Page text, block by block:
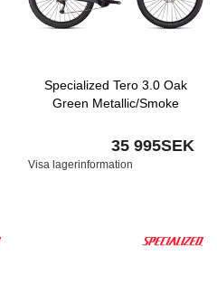
Specialized Tero 3.0 Oak
Green Metallic/Smoke
35 995SEK
Visa lagerinformation